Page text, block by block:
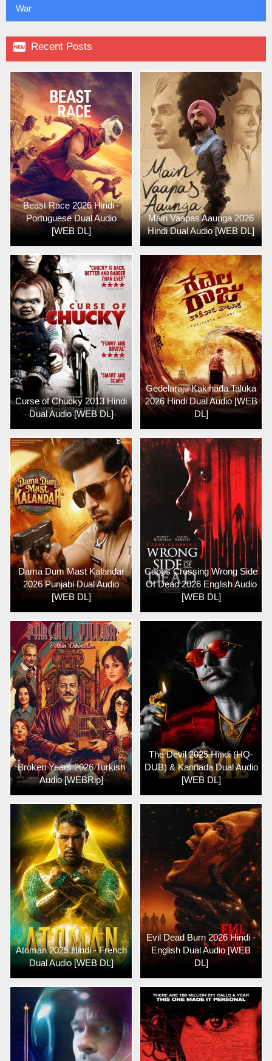
War
 Recent Posts
Beast Race 2026 Hindi -
Portuguese Dual Audio
[WEB DL]
Main Vaapas Aaunga 2026
Hindi Dual Audio [WEB DL]
Curse of Chucky 2013 Hindi
Dual Audio [WEB DL]
Gedelaraju Kakinada Taluka
2026 Hindi Dual Audio [WEB
DL]
Dama Dum Mast Kalandar
2026 Punjabi Dual Audio
[WEB DL]
Capps Crossing Wrong Side
Of Dead 2026 English Audio
[WEB DL]
Broken Years 2026 Turkish
Audio [WEBRip]
The Devil 2025 Hindi (HQ-
DUB) & Kannada Dual Audio
[WEB DL]
Atoman 2025 Hindi - French
Dual Audio [WEB DL]
Evil Dead Burn 2026 Hindi -
English Dual Audio [WEB
DL]